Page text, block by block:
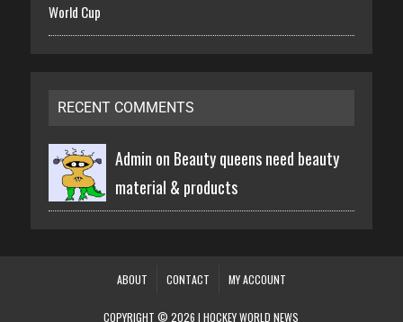
World Cup
RECENT COMMENTS
Admin on Beauty queens need beauty
material & products
ABOUT CONTACT MY ACCOUNT
COPYRIGHT © 2026 | HOCKEY WORLD NEWS